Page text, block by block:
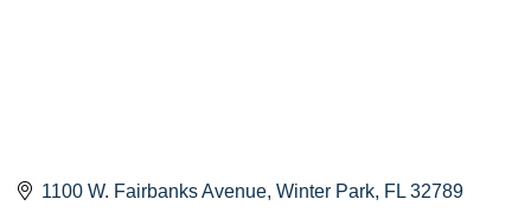
1100 W. Fairbanks Avenue Winter Park FL 32789